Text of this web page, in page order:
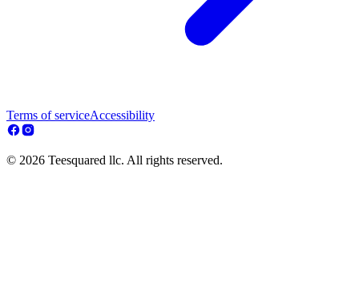
Terms of serviceAccessibility
© 2026 Teesquared llc. All rights reserved.